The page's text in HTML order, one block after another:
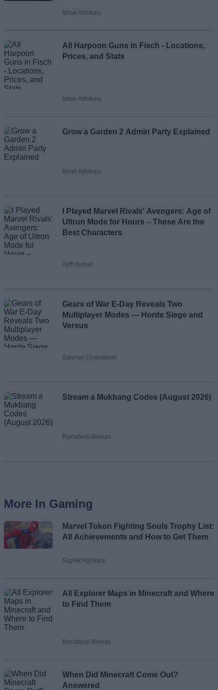
Ishan Adhikary
All Harpoon Guns in Fisch - Locations,
Prices, and Stats
Ishan Adhikary
Grow a Garden 2 Admin Party Explained
Ishan Adhikary
I Played Marvel Rivals' Avengers: Age of
Ultron Mode for Hours – These Are the
Best Characters
Ajith Kumar
Gears of War E-Day Reveals Two
Multiplayer Modes — Horde Siege and
Versus
Sanmay Chakrabarti
Stream a Mukbang Codes (August 2026)
Bipradeep Biswas
More In Gaming
Marvel Tokon Fighting Souls Trophy List:
All Achievements and How to Get Them
Sagnik Adhikary
All Explorer Maps in Minecraft and Where
to Find Them
Bipradeep Biswas
When Did Minecraft Come Out?
Answered